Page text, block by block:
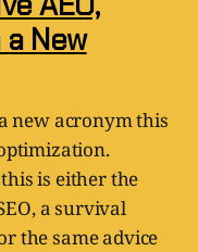
New
new acronym this
is either the
a survival
the same advice